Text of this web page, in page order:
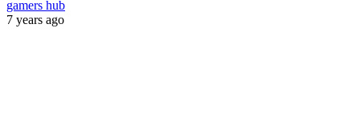
gamers hub
7 years ago